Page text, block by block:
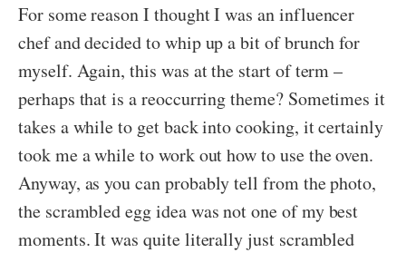
For some reason I thought I was an influencer
chef and decided to whip up a bit of brunch for
myself. Again, this was at the start of term –
perhaps that is a reoccurring theme? Sometimes it
takes a while to get back into cooking, it certainly
took me a while to work out how to use the oven.
Anyway, as you can probably tell from the photo,
the scrambled egg idea was not one of my best
moments. It was quite literally just scrambled